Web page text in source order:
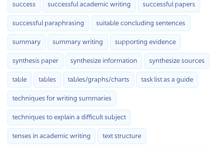
success successful academic writing successful papers
successful paraphrasing suitable concluding sentences
summary summary writing supporting evidence
synthesis paper synthesize information synthesize sources
table tables tables/graphs/charts task list as a guide
techniques for writing summaries
techniques to explain a difficult subject
tenses in academic writing text structure